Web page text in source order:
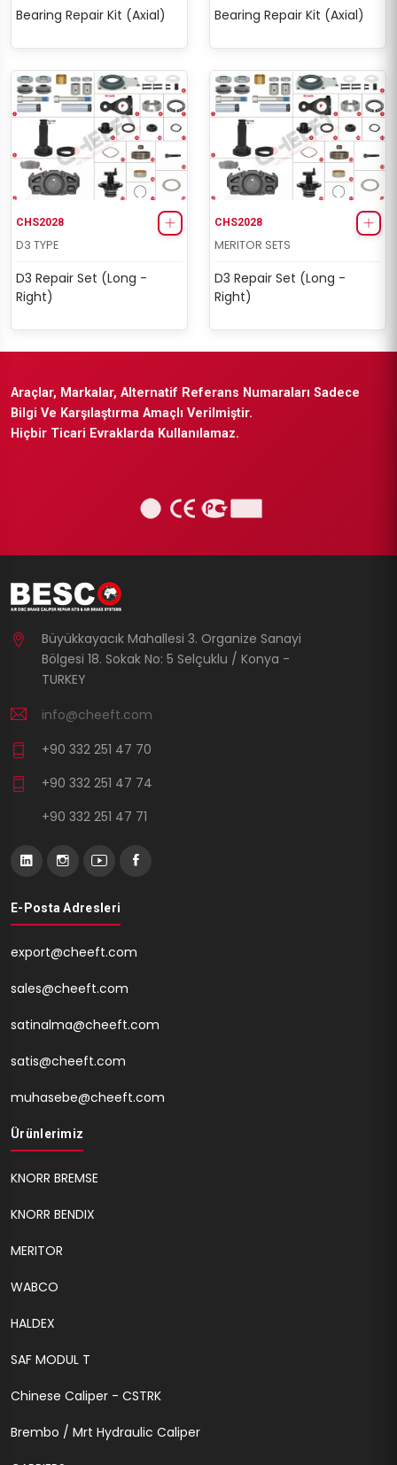
Bearing Repair Kit (Axial) Bearing Repair Kit (Axial)
CHS2028
D3 TYPE
D3 Repair Set (Long -
Right)
CHS2028
MERITOR SETS
D3 Repair Set (Long -
Right)
Araçlar, Markalar, Alternatif Referans Numaraları Sadece
Bilgi Ve Karşılaştırma Amaçlı Verilmiştir.
Hiçbir Ticari Evraklarda Kullanılamaz.
Büyükkayacık Mahallesi 3. Organize Sanayi
Bölgesi 18. Sokak No: 5 Selçuklu / Konya -
TURKEY
info@cheeft.com
+90 332 251 47 70
+90 332 251 47 74
+90 332 251 47 71
E-Posta Adresleri
export@cheeft.com
sales@cheeft.com
satinalma@cheeft.com
satis@cheeft.com
muhasebe@cheeft.com
Ürünlerimiz
KNORR BREMSE
KNORR BENDIX
MERITOR
WABCO
HALDEX
SAF MODUL T
Chinese Caliper - CSTRK
Brembo / Mrt Hydraulic Caliper